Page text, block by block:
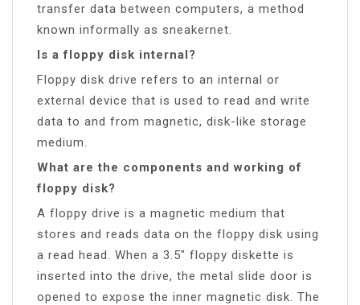
transfer data between computers, a method
known informally as sneakernet.
Is a floppy disk internal?
Floppy disk drive refers to an internal or
external device that is used to read and write
data to and from magnetic, disk-like storage
medium.
What are the components and working of
floppy disk?
A floppy drive is a magnetic medium that
stores and reads data on the floppy disk using
a read head. When a 3.5″ floppy diskette is
inserted into the drive, the metal slide door is
opened to expose the inner magnetic disk. The